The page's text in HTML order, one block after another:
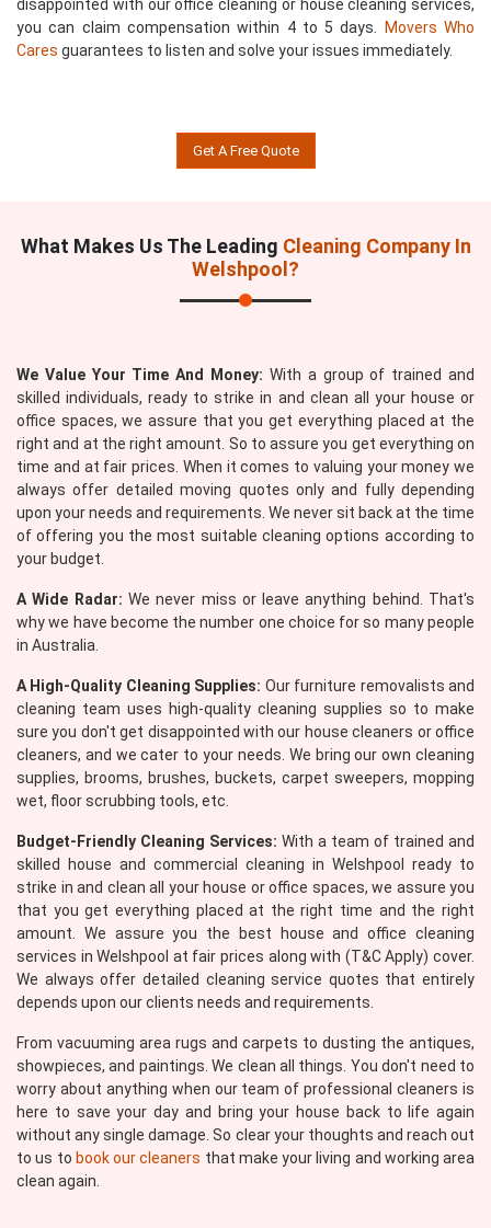
disappointed with our office cleaning or house cleaning services,
you can claim compensation within 4 to 5 days.
Movers Who
Cares guarantees to listen and solve your issues immediately.
Get A Free Quote
What Makes Us The Leading Cleaning Company In
Welshpool?
We Value Your Time And Money: With a group of trained and
skilled individuals, ready to strike in and clean all your house or
office spaces, we assure that you get everything placed at the
right and at the right amount. So to assure you get everything on
time and at fair prices. When it comes to valuing your money we
always offer detailed moving quotes only and fully depending
upon your needs and requirements. We never sit back at the time
of offering you the most suitable cleaning options according to
your budget.
A Wide Radar: We never miss or leave anything behind. That's
why we have become the number one choice for so many people
in Australia.
A High-Quality Cleaning Supplies: Our furniture removalists and
cleaning team uses high-quality cleaning supplies so to make
sure you don't get disappointed with our house cleaners or office
cleaners, and we cater to your needs. We bring our own cleaning
supplies, brooms, brushes, buckets, carpet sweepers, mopping
wet, floor scrubbing tools, etc.
Budget-Friendly Cleaning Services: With a team of trained and
skilled house and commercial cleaning in Welshpool ready to
strike in and clean all your house or office spaces, we assure you
that you get everything placed at the right time and the right
amount. We assure you the best house and office cleaning
services in Welshpool at fair prices along with (T&C Apply) cover.
We always offer detailed cleaning service quotes that entirely
depends upon our clients needs and requirements.
From vacuuming area rugs and carpets to dusting the antiques,
showpieces, and paintings. We clean all things. You don't need to
worry about anything when our team of professional cleaners is
here to save your day and bring your house back to life again
without any single damage. So clear your thoughts and reach out
to us to book our cleaners that make your living and working area
clean again.